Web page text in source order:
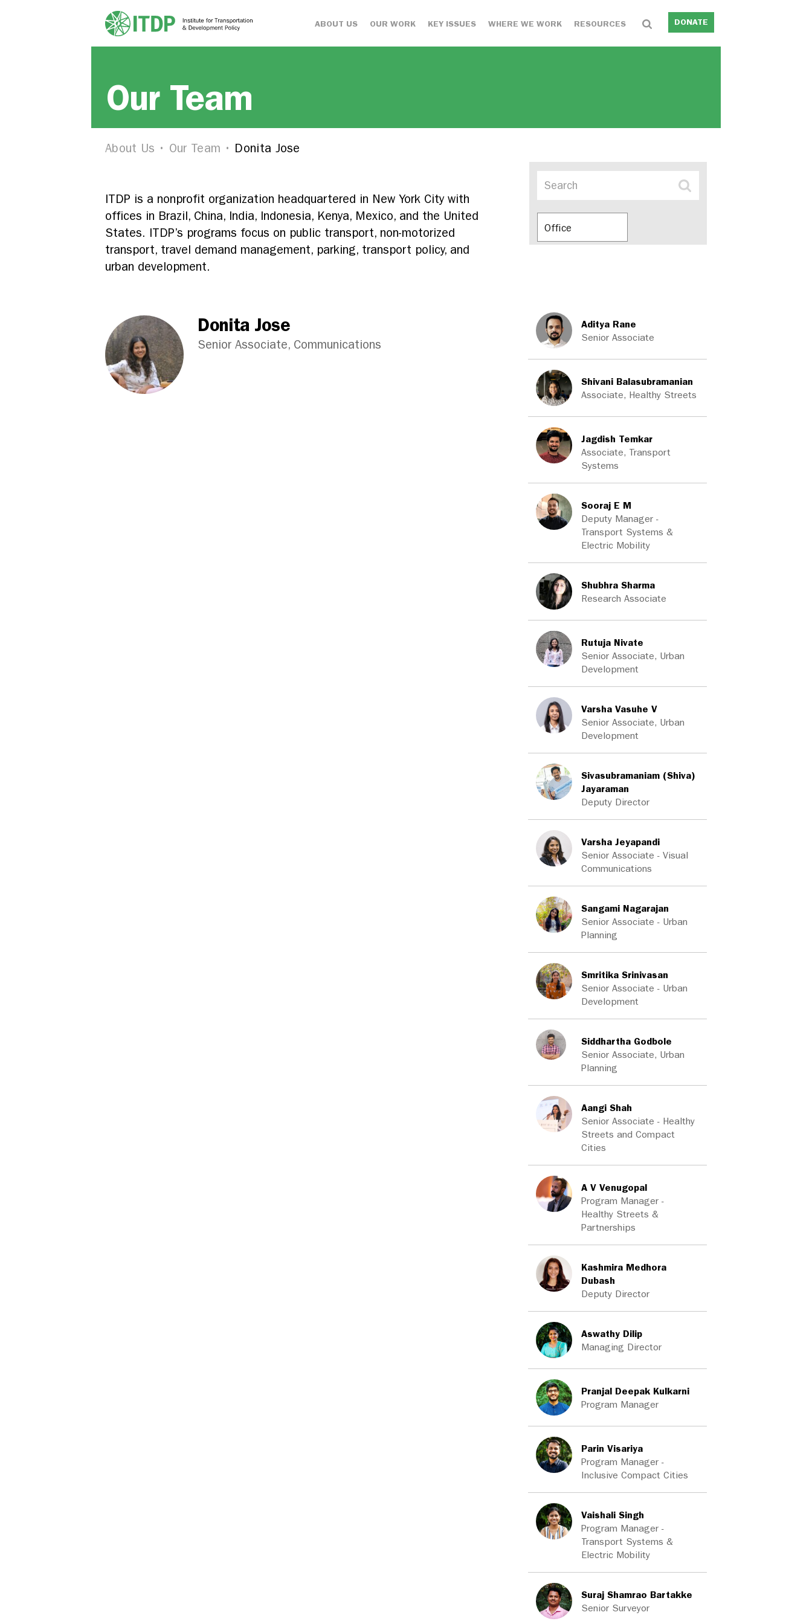
ABOUT US OUR WORK KEY ISSUES WHERE WE WORK RESOURCES DONATE
Our Team
About Us Our Team Donita Jose
ITDP is a nonprofit organization headquartered in New York City with
offices in Brazil, China, India, Indonesia, Kenya, Mexico, and the United
States. ITDP’s programs focus on public transport, non-motorized
transport, travel demand management, parking, transport policy, and
urban development.
Office
Donita Jose
Senior Associate, Communications
Aditya Rane
Senior Associate
Shivani Balasubramanian
Associate, Healthy Streets
Jagdish Temkar
Associate, Transport
Systems
Sooraj E M
Deputy Manager -
Transport Systems &
Electric Mobility
Shubhra Sharma
Research Associate
Rutuja Nivate
Senior Associate, Urban
Development
Varsha Vasuhe V
Senior Associate, Urban
Development
Sivasubramaniam (Shiva)
Jayaraman
Deputy Director
Varsha Jeyapandi
Senior Associate - Visual
Communications
Sangami Nagarajan
Senior Associate - Urban
Planning
Smritika Srinivasan
Senior Associate - Urban
Development
Siddhartha Godbole
Senior Associate, Urban
Planning
Aangi Shah
Senior Associate - Healthy
Streets and Compact
Cities
A V Venugopal
Program Manager -
Healthy Streets &
Partnerships
Kashmira Medhora
Dubash
Deputy Director
Aswathy Dilip
Managing Director
Pranjal Deepak Kulkarni
Program Manager
Parin Visariya
Program Manager -
Inclusive Compact Cities
Vaishali Singh
Program Manager -
Transport Systems &
Electric Mobility
Suraj Shamrao Bartakke
Senior Surveyor